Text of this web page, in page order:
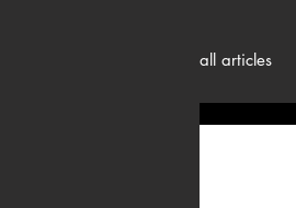
all articles
メン